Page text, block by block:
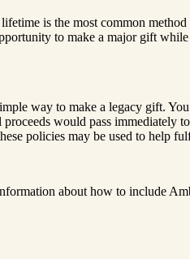
is the most common
to make a major gift
way to make a legacy gift.
would pass immediately
policies may be used to help
about how to include